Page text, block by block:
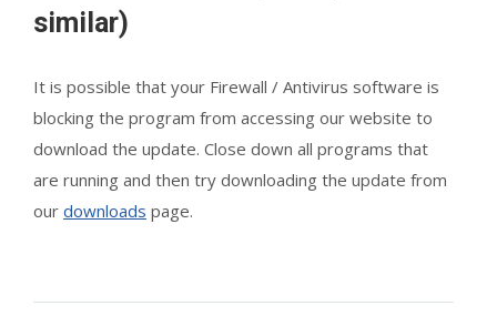
similar)
It is possible that your Firewall / Antivirus software is
blocking the program from accessing our website to
download the update. Close down all programs that
are running and then try downloading the update from
our downloads page.